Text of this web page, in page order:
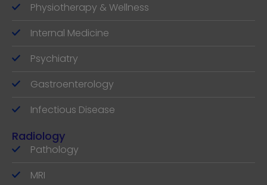
Physiotherapy & Wellness
Internal Medicine
Psychiatry
Gastroenterology
Infectious Disease
Radiology
Pathology
MRI